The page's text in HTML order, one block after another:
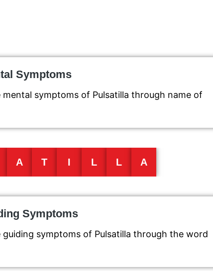
Symptoms
mental symptoms of Pulsatilla through name of
A T I L L A
Symptoms
guiding symptoms of Pulsatilla through the word